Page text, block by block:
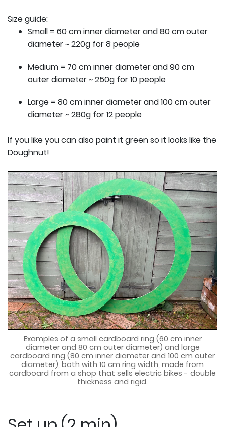
Size guide:
Small = 60 cm inner diameter and 80 cm outer
diameter ~ 220g for 8 people
Medium = 70 cm inner diameter and 90 cm
outer diameter ~ 250g for 10 people
Large = 80 cm inner diameter and 100 cm outer
diameter ~ 280g for 12 people
If you like you can also paint it green so it looks like the
Doughnut!
Examples of a small cardboard ring (60 cm inner
diameter and 80 cm outer diameter) and large
cardboard ring (80 cm inner diameter and 100 cm outer
diameter), both with 10 cm ring width, made from
cardboard from a shop that sells electric bikes - double
thickness and rigid.